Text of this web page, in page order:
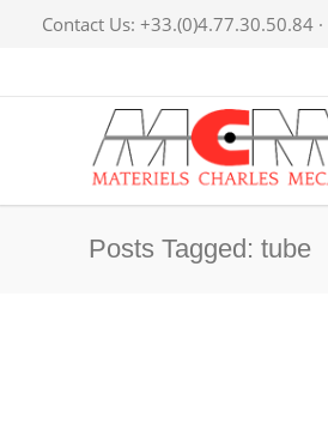
Contact Us: +33.(0)4.77.30.50.84 ·
Posts Tagged: tube